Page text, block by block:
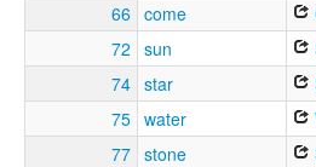
66 come
72 sun
74 star
75 water
77 stone